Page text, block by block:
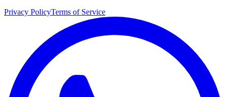
Privacy PolicyTerms of Service